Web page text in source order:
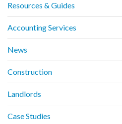
Resources & Guides
Accounting Services
News
Construction
Landlords
Case Studies